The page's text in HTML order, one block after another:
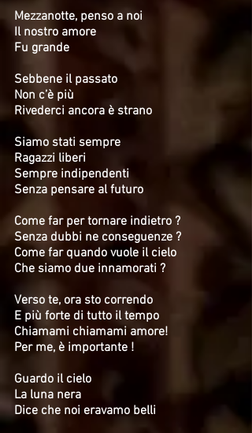
Mezzanotte, penso a noi
Il nostro amore
Fu grande
Sebbene il passato
Non c’è più
Rivederci ancora è strano
Siamo stati sempre
Ragazzi liberi
Sempre indipendenti
Senza pensare al futuro
Come far per tornare indietro ?
Senza dubbi ne conseguenze ?
Come far quando vuole il cielo
Che siamo due innamorati ?
Verso te, ora sto correndo
E più forte di tutto il tempo
Chiamami chiamami amore!
Per me, è importante !
Guardo il cielo
La luna nera
Dice che noi eravamo belli